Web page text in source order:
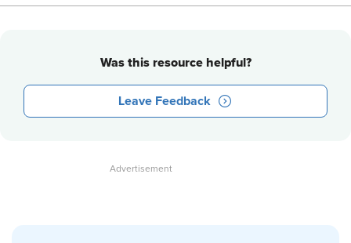
Was this resource helpful?
Leave Feedback